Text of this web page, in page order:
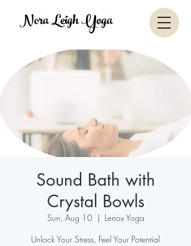
Nora Leigh Yoga
Sound Bath with
Crystal Bowls
Sun, Aug 10
  |
Lenox Yoga
Unlock Your Stress, Feel Your Potential